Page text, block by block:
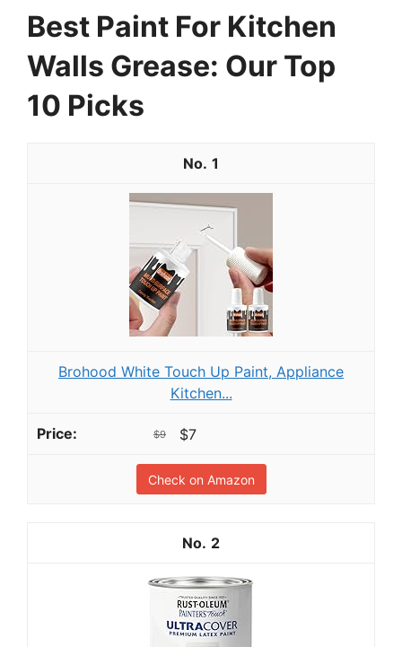
Best Paint For Kitchen
Walls Grease: Our Top
10 Picks
1
Brohood White Touch Up Paint, Appliance
Kitchen...
$9 $7
Check on Amazon
2